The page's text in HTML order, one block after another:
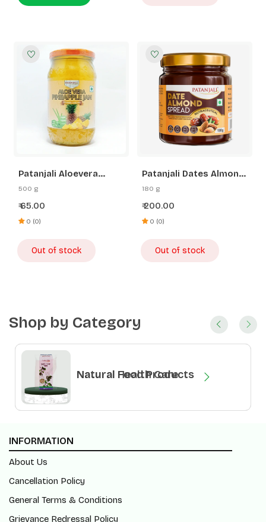
Patanjali Aloevera
Pineapple Jam
500 g
₹65.00
0 (0)
Out of stock
Patanjali Dates Almond
Spread
180 g
₹200.00
0 (0)
Out of stock
Shop by Category
Natural Health Care
Natural Food Products
INFORMATION
About Us
Cancellation Policy
General Terms & Conditions
Grievance Redressal Policy